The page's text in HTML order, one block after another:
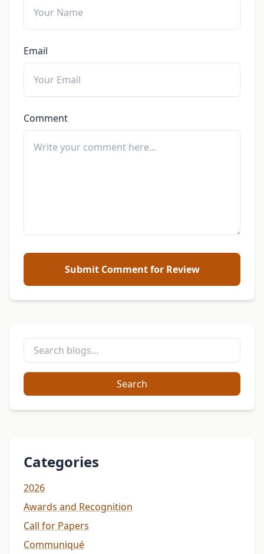
Email
Comment
Submit Comment for Review
Search
Categories
2026
Awards and Recognition
Call for Papers
Communiqué